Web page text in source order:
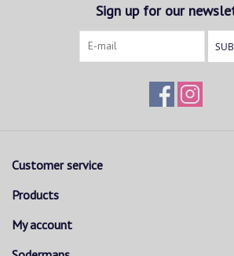
Sign up for our
Customer service
Products
My account